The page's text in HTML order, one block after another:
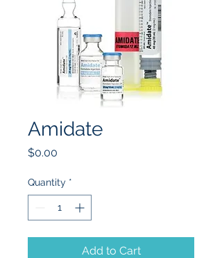
Amidate
$0.00
Quantity *
Add to Cart